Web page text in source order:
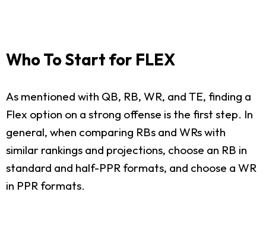
Who To Start for FLEX
As mentioned with QB, RB, WR, and TE, finding a
Flex option on a strong offense is the first step. In
general, when comparing RBs and WRs with
similar rankings and projections, choose an RB in
standard and half-PPR formats, and choose a WR
in PPR formats.